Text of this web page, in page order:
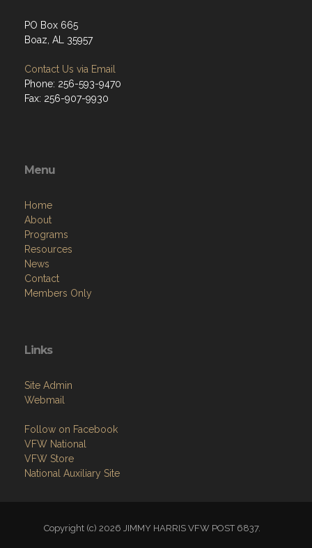
PO Box 665
Boaz, AL 35957
Contact Us via Email
Phone: 256-593-9470
Fax: 256-907-9930
Menu
Home
About
Programs
Resources
News
Contact
Members Only
Links
Site Admin
Webmail
Follow on Facebook
VFW National
VFW Store
National Auxiliary Site
Copyright (c) 2026 JIMMY HARRIS VFW POST 6837.